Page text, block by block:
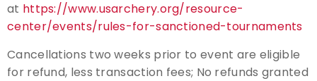
at https://www.usarchery.org/resource-
center/events/rules-for-sanctioned-tournaments
Cancellations two weeks prior to event are eligible
for refund, less transaction fees; No refunds granted